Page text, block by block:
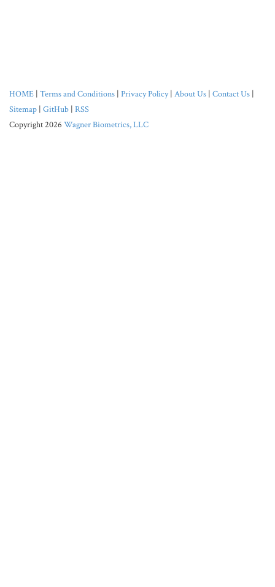
HOME | Terms and Conditions | Privacy Policy| About Us | Contact Us |
Sitemap | GitHub | RSS
Copyright 2026 Wagner Biometrics, LLC